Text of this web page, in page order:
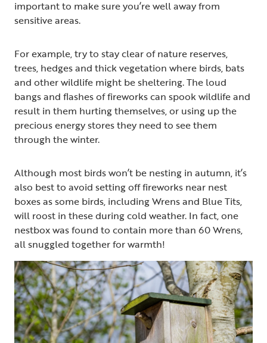
important to make sure you’re well away from
sensitive areas.
For example, try to stay clear of nature reserves,
trees, hedges and thick vegetation where birds, bats
and other wildlife might be sheltering. The loud
bangs and flashes of fireworks can spook wildlife and
result in them hurting themselves, or using up the
precious energy stores they need to see them
through the winter.
Although most birds won’t be nesting in autumn, it’s
also best to avoid setting off fireworks near nest
boxes as some birds, including Wrens and Blue Tits,
will roost in these during cold weather. In fact, one
nestbox was found to contain more than 60 Wrens,
all snuggled together for warmth!